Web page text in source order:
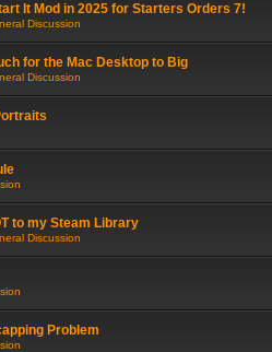
It Mod in 2025 for Starters Orders 7!
Discussion
for the Mac Desktop to Big
Discussion
to my Steam Library
Discussion
Problem